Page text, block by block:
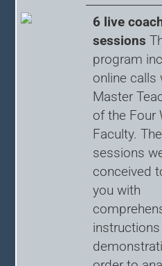
6 live
sessions
program
online calls
Master
of the Four
Faculty.
sessions
conceived
you with
instructions